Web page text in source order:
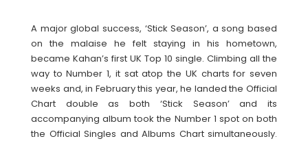
A major global success, ‘Stick Season’, a song based
on the malaise he felt staying in his hometown,
became Kahan’s first UK Top 10 single. Climbing all the
way to Number 1, it sat atop the UK charts for seven
weeks and, in February this year, he landed the Official
Chart double as both ‘Stick Season’ and its
accompanying album took the Number 1 spot on both
the Official Singles and Albums Chart simultaneously.